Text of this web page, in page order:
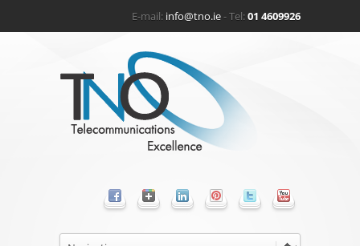
E-mail: info@tno.ie- Tel:01 4609926